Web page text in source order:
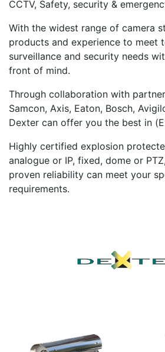
CCTV, Safety, security &
With the widest range of camera
products and experience to meet
surveillance and security needs
front of mind.
Through collaboration with
Samcon, Axis, Eaton, Bosch,
Dexter can offer you the best in
Highly certified explosion
analogue or IP, fixed, dome or
proven reliability can meet your
requirements.